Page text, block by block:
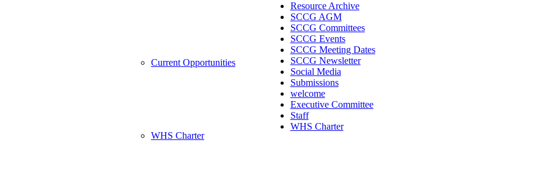
Current Opportunities
WHS Charter
Resource Archive
SCCG AGM
SCCG Committees
SCCG Events
SCCG Meeting Dates
SCCG Newsletter
Social Media
Submissions
welcome
Executive Committee
Staff
WHS Charter